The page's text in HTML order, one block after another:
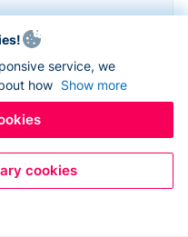
service, we
how Show more
cookies